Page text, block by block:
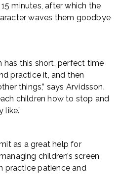
minutes, after which the
waves them goodbye
has this short, perfect time
practice it, and then
things,” says Arvidsson.
children how to stop and
as a great help for
children’s screen
practice patience and